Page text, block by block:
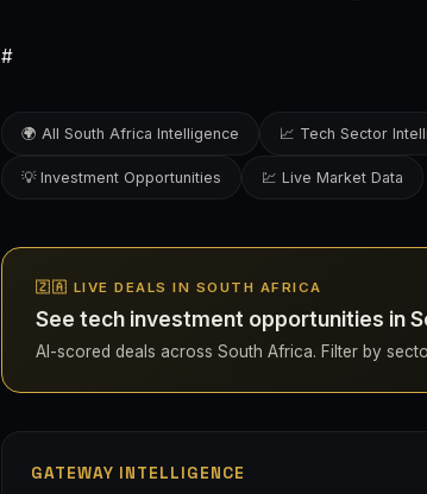
#
🌍 All South Africa Intelligence 📈 Tech Sector
💡 Investment Opportunities 💹 Live Market Data
🇿🇦 LIVE DEALS IN SOUTH AFRICA
See tech investment opportunities in
AI-scored deals across South Africa. Filter by
GATEWAY INTELLIGENCE